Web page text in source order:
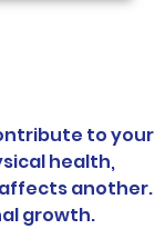
to your
health,
another.
growth.